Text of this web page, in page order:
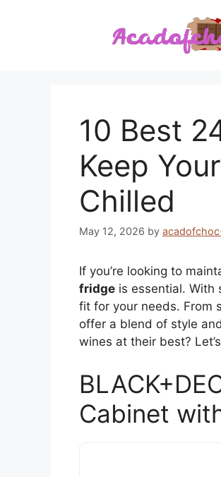
10 Best
Keep
Chilled
May 12, 2026 by
If you’re looking to
fridge is essential. With
fit for your needs. From
offer a blend of style
wines at their best?
Cabinet